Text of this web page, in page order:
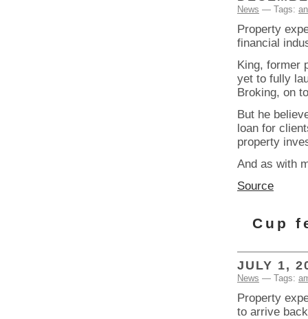
News — Tags:
Property
financial
King, former
yet to fully
Broking, on
But he
loan for
property
And as with
Source
Cup
JULY 1,
News — Tags:
Property
to arrive